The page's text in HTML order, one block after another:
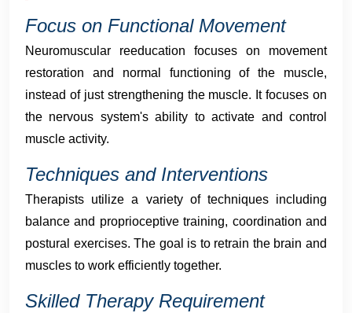
Focus on Functional Movement
Neuromuscular reeducation focuses on movement
restoration and normal functioning of the muscle,
instead of just strengthening the muscle. It focuses on
the nervous system's ability to activate and control
muscle activity.
Techniques and Interventions
Therapists utilize a variety of techniques including
balance and proprioceptive training, coordination and
postural exercises. The goal is to retrain the brain and
muscles to work efficiently together.
Skilled Therapy Requirement